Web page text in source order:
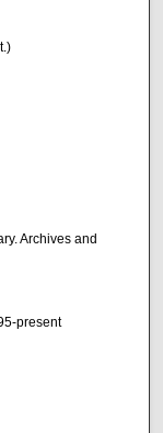
Archives and
present